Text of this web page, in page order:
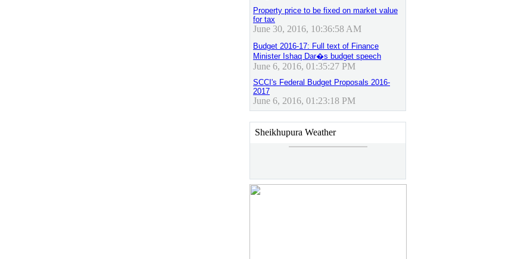
Property price to be fixed on market value
for tax
June 30, 2016, 10:36:58 AM
Budget 2016-17: Full text of Finance
Minister Ishaq Dar�s budget speech
June 6, 2016, 01:35:27 PM
SCCI's Federal Budget Proposals 2016-
2017
June 6, 2016, 01:23:18 PM
Sheikhupura Weather